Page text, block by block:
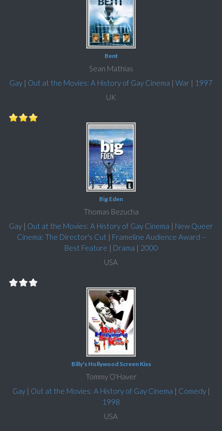
Bent
Sean Mathias
Gay | Out at the Movies: A History of Gay Cinema | War | 1997
UK
Big Eden
Thomas Bezucha
Gay | Out at the Movies: A History of Gay Cinema | New Queer
Cinema: The Director's Cut | Frameline Audience Award –
Best Feature | Drama | 2000
USA
Billy's Hollywood Screen Kiss
Tommy O'Haver
Gay| Out at the Movies: A History of Gay Cinema | Comedy|
1998
USA